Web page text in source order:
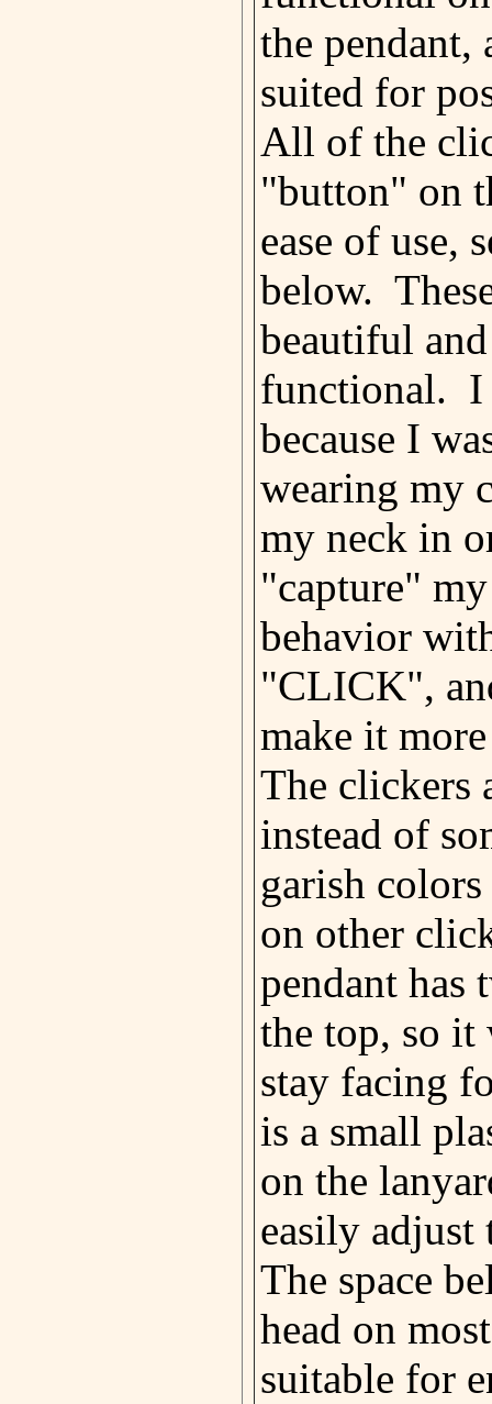
the pendant,
suited for
All of the
"button" on
ease of use,
below.
beautiful
functional. I
because I
wearing my
my neck in
"capture"
behavior
"CLICK",
make it
The clickers
instead of
garish
on other
pendant has
the top, so
stay facing
is a small
on the
easily
The space
head on
suitable for